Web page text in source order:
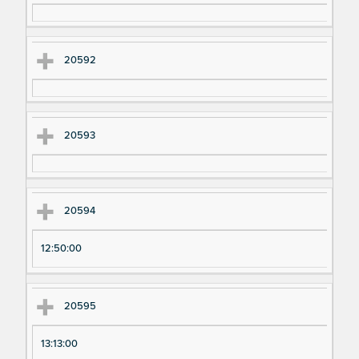
20592
20593
20594
12:50:00
20595
13:13:00